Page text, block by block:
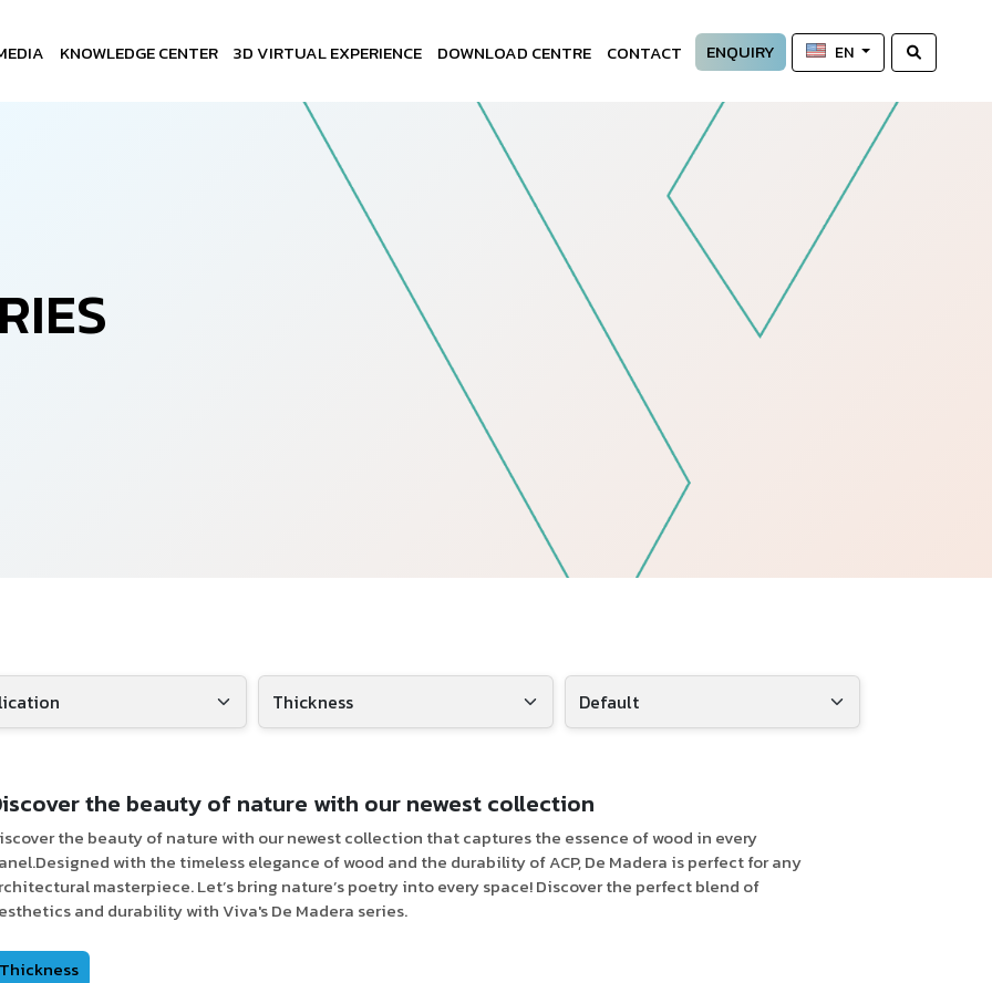
KNOWLEDGE CENTER 3D VIRTUAL EXPERIENCE DOWNLOAD CENTRE CONTACT ENQUIRY EN
IES
the beauty of nature with our newest collection
the beauty of nature with our newest collection that captures the essence of wood in every
with the timeless elegance of wood and the durability of ACP, De Madera is perfect for any
masterpiece. Let’s bring nature’s poetry into every space! Discover the perfect blend of
and durability with Viva's De Madera series.
Thickness